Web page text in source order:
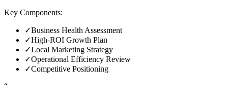
Key Components:
✓Business Health Assessment
✓High-ROI Growth Plan
✓Local Marketing Strategy
✓Operational Efficiency Review
✓Competitive Positioning
“